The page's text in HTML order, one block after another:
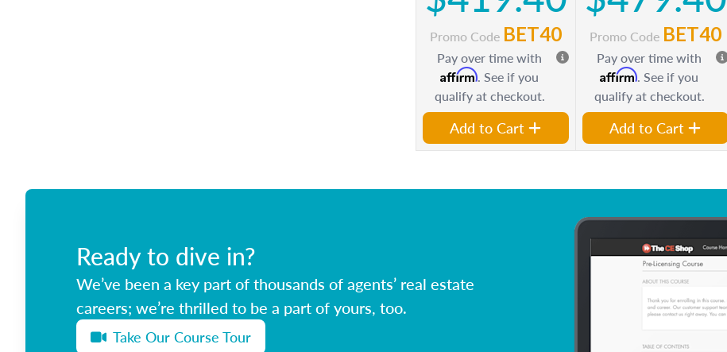
Promo Code BET40
Pay over time with
Affirm. See if you
qualify at checkout.
Add to Cart
Promo Code BET40
Pay over time with
Affirm. See if you
qualify at checkout.
Add to Cart
Ready to dive in?
We’ve been a key part of thousands of agents’ real estate
careers; we’re thrilled to be a part of yours, too.
Take Our Course Tour